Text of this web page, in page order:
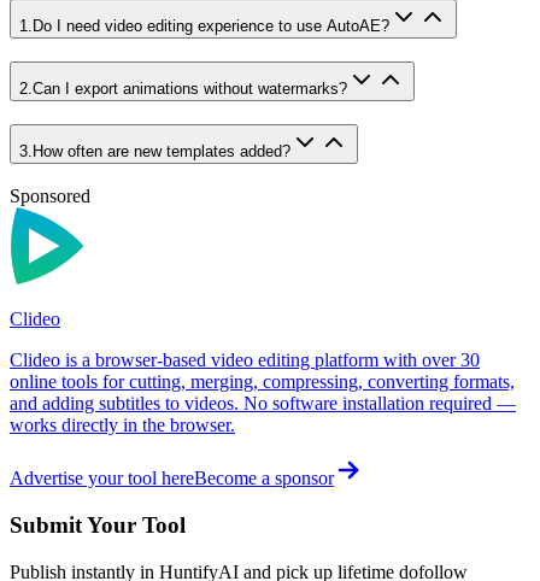
1. Do I need video editing experience to use AutoAE?
2 Can I export animations without watermarks?
3 How often are new templates added?
Sponsored
Clideo
Clideo is a browser-based video editing platform with over 30
online tools for cutting, merging, compressing, converting formats,
and adding subtitles to videos. No software installation required —
works directly in the browser.
Advertise your tool hereBecome a sponsor
Submit Your Tool
Publish instantly in HuntifyAI and pick up lifetime dofollow